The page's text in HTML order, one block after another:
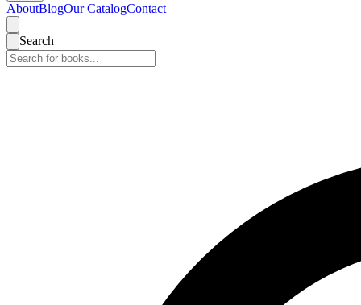
AboutBlogOur CatalogContact
Search